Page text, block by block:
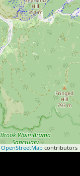
OpenStreetMap contributors